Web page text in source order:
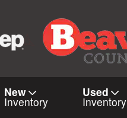
New
Inventory
Used
Inventory